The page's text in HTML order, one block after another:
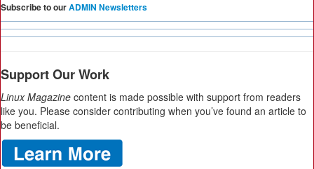
Subscribe to ourADMIN Newsletters
Support Our Work
Linux Magazine content is made possible with support from readers
like you. Please consider contributing when you’ve found an article to
be beneficial.